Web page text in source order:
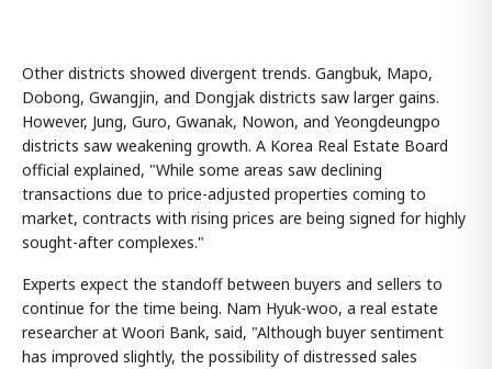
Other districts showed divergent trends. Gangbuk, Mapo,
Dobong, Gwangjin, and Dongjak districts saw larger gains.
However, Jung, Guro, Gwanak, Nowon, and Yeongdeungpo
districts saw weakening growth. A Korea Real Estate Board
official explained, "While some areas saw declining
transactions due to price-adjusted properties coming to
market, contracts with rising prices are being signed for highly
sought-after complexes."
Experts expect the standoff between buyers and sellers to
continue for the time being. Nam Hyuk-woo, a real estate
researcher at Woori Bank, said, "Although buyer sentiment
has improved slightly, the possibility of distressed sales